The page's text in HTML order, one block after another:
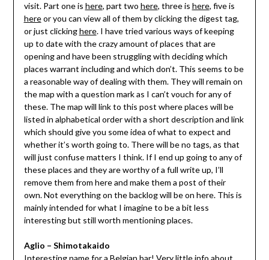
visit. Part one is here, part two here, three is here, five is
hereor you can view all of them by clicking the digest tag,
or just clickinghere. I have tried various ways of keeping
up to date with the crazy amount of places that are
opening and have been struggling with deciding which
places warrant including and which don’t. This seems to be
a reasonable way of dealing with them. They will remain on
the map with a question mark as I can’t vouch for any of
these. The map will link to this post where places will be
listed in alphabetical order with a short description and link
which should give you some idea of what to expect and
whether it’s worth going to. There will be no tags, as that
will just confuse matters I think. If I end up going to any of
these places and they are worthy of a full write up, I’ll
remove them from here and make them a post of their
own. Not everything on the backlog will be on here. This is
mainly intended for what I imagine to be a bit less
interesting but still worth mentioning places.
Aglio – Shimotakaido
Interesting name for a Belgian bar! Very little info about